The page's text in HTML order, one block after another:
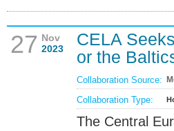
27 Nov
2023
CELA
or the
Collaboration Source:
Collaboration Type:
The Central